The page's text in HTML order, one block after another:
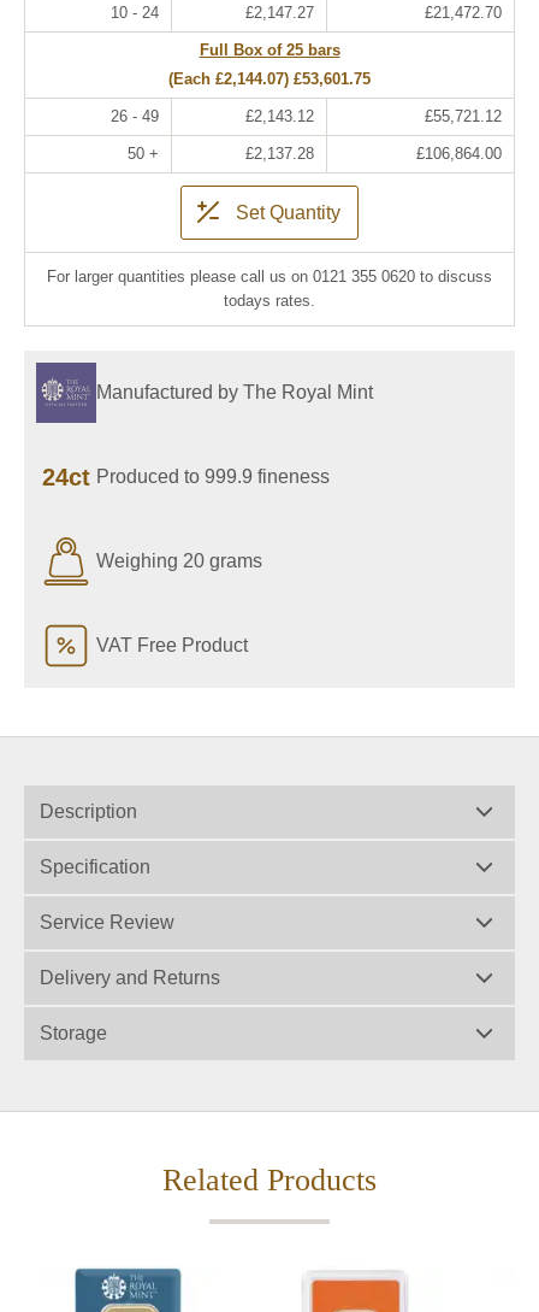
10 - 24 £2,147.27 £21,472.70
Full Box of 25 bars
(Each £2,144.07) £53,601.75
26 - 49 £2,143.12 £55,721.12
50 + £2,137.28 £106,864.00
Set Quantity
For larger quantities please call us on 0121 355 0620 to discuss
todays rates.
Manufactured by The Royal Mint
24ct Produced to 999.9 fineness
Weighing 20 grams
VAT Free Product
Description
Specification
Service Review
Delivery and Returns
Storage
Related Products